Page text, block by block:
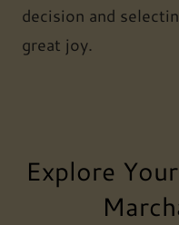
decision and
great joy.
Explore